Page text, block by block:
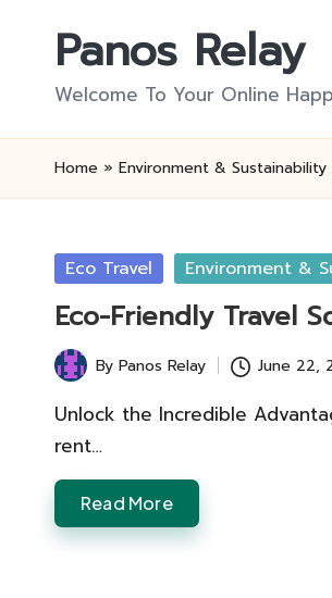
Panos Relay
Welcome To Your Online
Home » Environment & Sustainability
Posted
Eco Travel Environment &
Eco-Friendly Travel
Posted
by
By Panos Relay June 22,
Unlock the Incredible
rent…
Read More